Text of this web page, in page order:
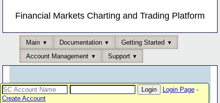
Financial Markets Charting and Trading Platform
Main Documentation
Getting Started
Account Management
Support
Login Page-
Create Account